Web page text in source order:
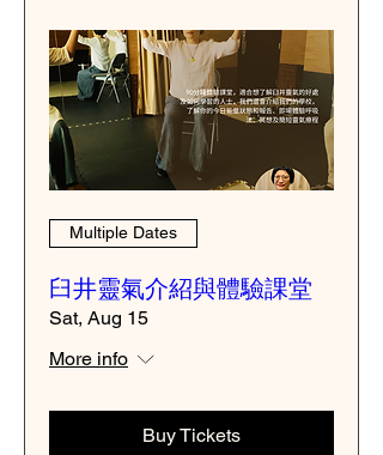
Multiple Dates
臼井靈氣介紹與體驗課堂
Sat, Aug 15
More info
Buy Tickets